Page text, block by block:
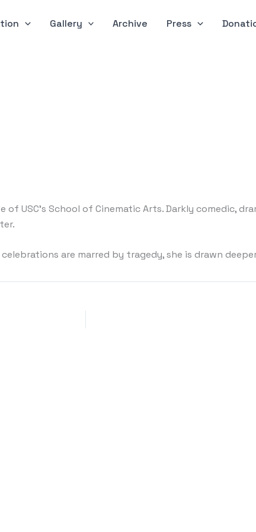
Gallery Archive Press
USC’s School of Cinematic Arts. Darkly comedic,
are marred by tragedy, she is drawn